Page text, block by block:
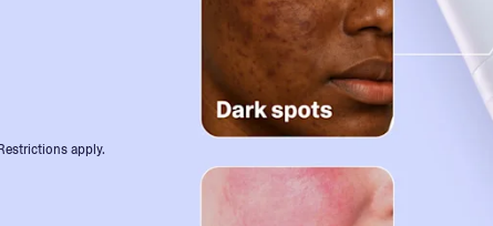
apply.